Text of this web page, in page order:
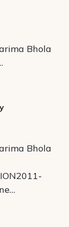
Bhola
Bhola